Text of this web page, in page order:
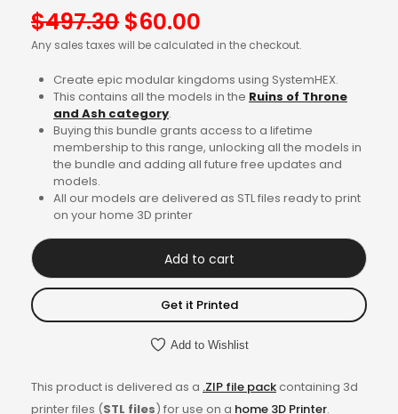
$497.30 Original
price
$497.30.
$60.00
price
$60.00.
Any sales taxes will be calculated in the checkout.
Create epic modular kingdoms using SystemHEX.
This contains all the models in the Ruins of Throne
and Ash category.
Buying this bundle grants access to a lifetime
membership to this range, unlocking all the models in
the bundle and adding all future free updates and
models.
All our models are delivered as STL files ready to print
on your home 3D printer
Add to cart
Get it Printed
Add to Wishlist
This product is delivered as a .ZIP file packcontaining 3d
printer files (STL files) for use on a home 3D Printer.